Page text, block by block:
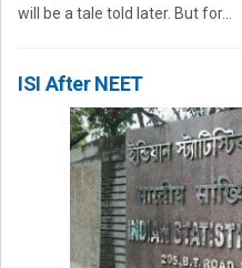
will be a tale told later. But for...
ISI After NEET